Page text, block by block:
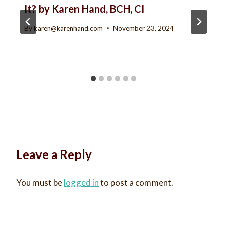
It? by Karen Hand, BCH, CI
By karen@karenhand.com November 23, 2024
Leave a Reply
You must belogged into post a comment.